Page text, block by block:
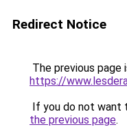
Redirect Notice
The previous page
https://
If you do not want
the previous page.